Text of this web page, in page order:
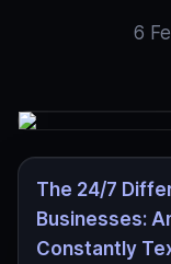
6
The 24/7
Businesses:
Constantly